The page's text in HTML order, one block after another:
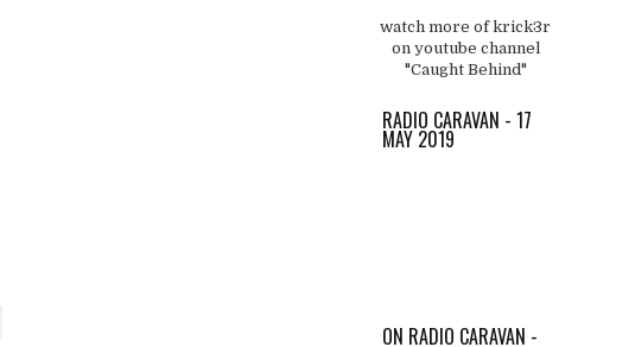
watch more of krick3r
on youtube channel
"Caught Behind"
RADIO CARAVAN - 17
MAY 2019
ON RADIO CARAVAN -